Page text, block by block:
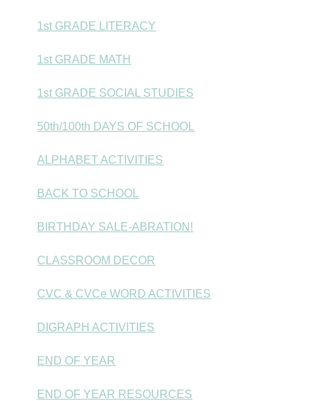
1st GRADE LITERACY
1st GRADE MATH
1st GRADE SOCIAL STUDIES
50th/100th DAYS OF SCHOOL
ALPHABET ACTIVITIES
BACK TO SCHOOL
BIRTHDAY SALE-ABRATION!
CLASSROOM DECOR
CVC & CVCe WORD ACTIVITIES
DIGRAPH ACTIVITIES
END OF YEAR
END OF YEAR RESOURCES